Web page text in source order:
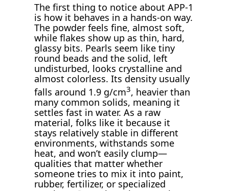
The first thing to notice about APP-1
is how it behaves in a hands-on way.
The powder feels fine, almost soft,
while flakes show up as thin, hard,
glassy bits. Pearls seem like tiny
round beads and the solid, left
undisturbed, looks crystalline and
almost colorless. Its density usually
falls around 1.9 g/cm3, heavier than
many common solids, meaning it
settles fast in water. As a raw
material, folks like it because it
stays relatively stable in different
environments, withstands some
heat, and won’t easily clump—
qualities that matter whether
someone tries to mix it into paint,
rubber, fertilizer, or specialized